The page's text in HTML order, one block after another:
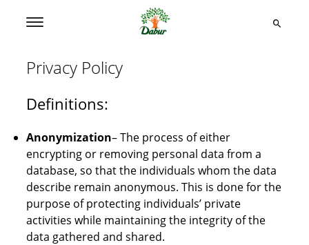
Privacy Policy
Definitions:
Anonymization– The process of either
encrypting or removing personal data from a
database, so that the individuals whom the data
describe remain anonymous. This is done for the
purpose of protecting individuals’ private
activities while maintaining the integrity of the
data gathered and shared.